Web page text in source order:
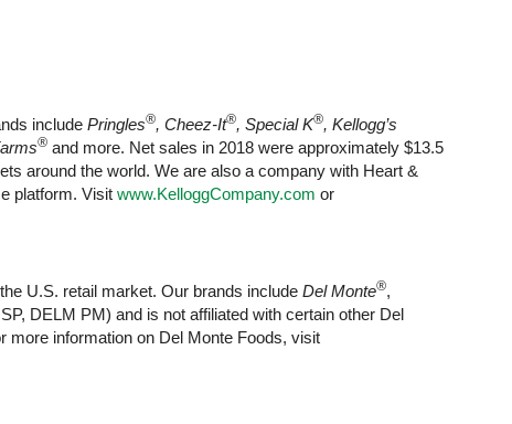
include Pringles®, Cheez-It®, Special K®, Kellogg’s
®and more. Net sales in 2018 were approximately $13.5
around the world. We are also a company with Heart &
platform. Visitwww.KelloggCompany.com or
U.S. retail market. Our brands include Del Monte®,
DELM PM) and is not affiliated with certain other Del
more information on Del Monte Foods, visit